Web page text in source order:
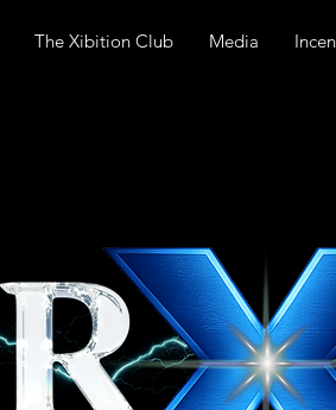
The Xibition Club Media